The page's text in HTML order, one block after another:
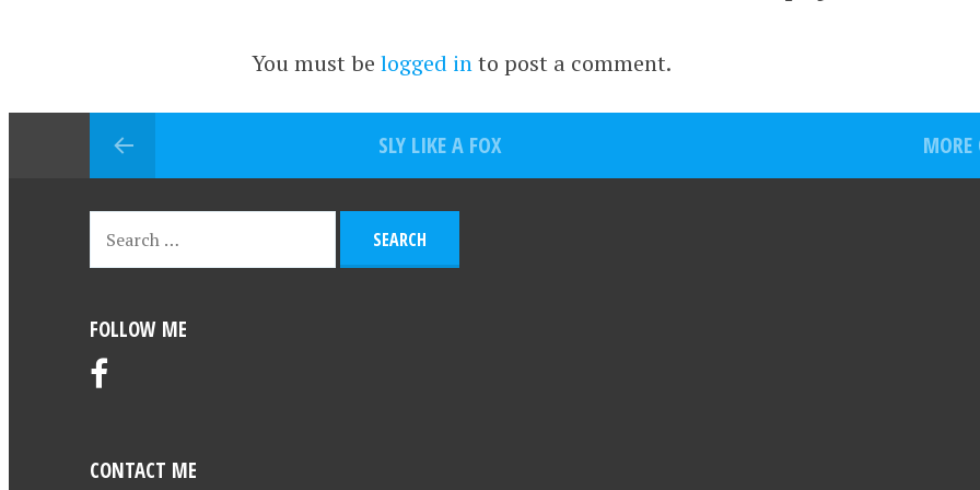
You must be logged into post a comment.
SLY LIKE A FOX MORE
FOLLOW ME
CONTACT ME